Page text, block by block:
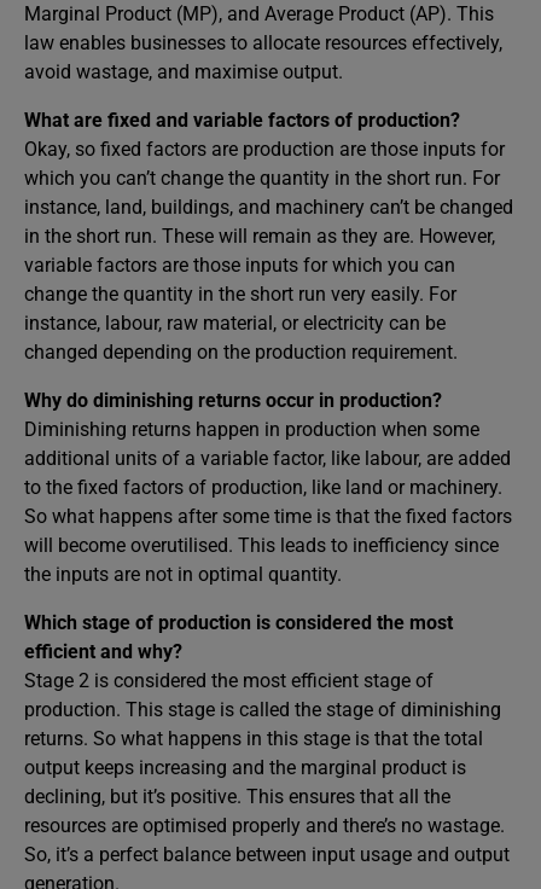
Marginal Product (MP), and Average Product (AP). This
law enables businesses to allocate resources effectively,
avoid wastage, and maximise output.
What are fixed and variable factors of production?
Okay, so fixed factors are production are those inputs for
which you can’t change the quantity in the short run. For
instance, land, buildings, and machinery can’t be changed
in the short run. These will remain as they are. However,
variable factors are those inputs for which you can
change the quantity in the short run very easily. For
instance, labour, raw material, or electricity can be
changed depending on the production requirement.
Why do diminishing returns occur in production?
Diminishing returns happen in production when some
additional units of a variable factor, like labour, are added
to the fixed factors of production, like land or machinery.
So what happens after some time is that the fixed factors
will become overutilised. This leads to inefficiency since
the inputs are not in optimal quantity.
Which stage of production is considered the most
efficient and why?
Stage 2 is considered the most efficient stage of
production. This stage is called the stage of diminishing
returns. So what happens in this stage is that the total
output keeps increasing and the marginal product is
declining, but it’s positive. This ensures that all the
resources are optimised properly and there’s no wastage.
So, it’s a perfect balance between input usage and output
generation.